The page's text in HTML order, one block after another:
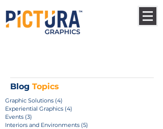
Blog Topics
Graphic Solutions (4)
Experiential Graphics (4)
Events (3)
Interiors and Environments (5)